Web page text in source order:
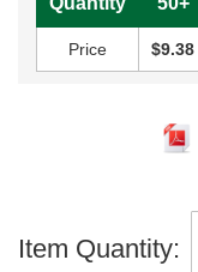
Price $9.38
Item Quantity: